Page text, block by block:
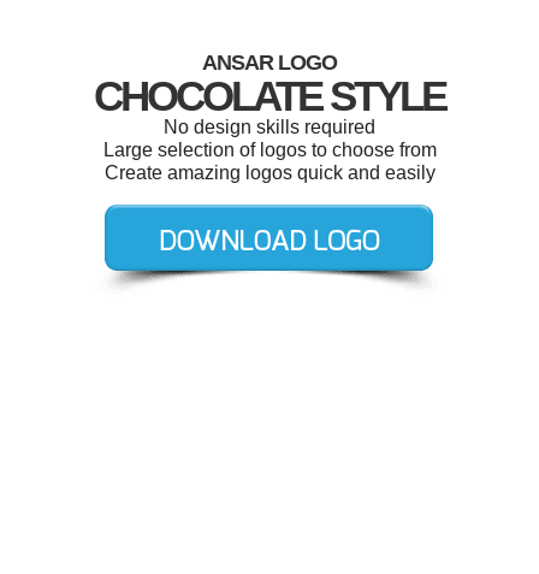
ANSAR LOGO
CHOCOLATE STYLE
No design skills required
Large selection of logos to choose from
Create amazing logos quick and easily